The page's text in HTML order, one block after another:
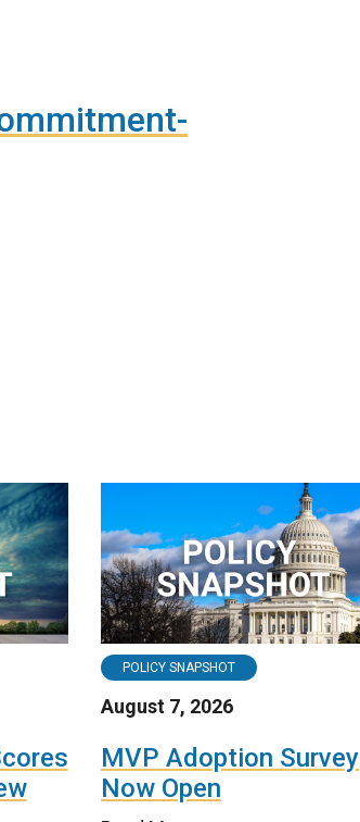
POLICY SNAPSHOT
August 7, 2026
MVP Adoption Survey
Now Open